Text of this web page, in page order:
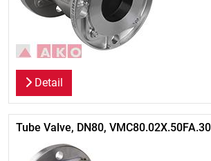
Detail
Tube Valve, DN80,